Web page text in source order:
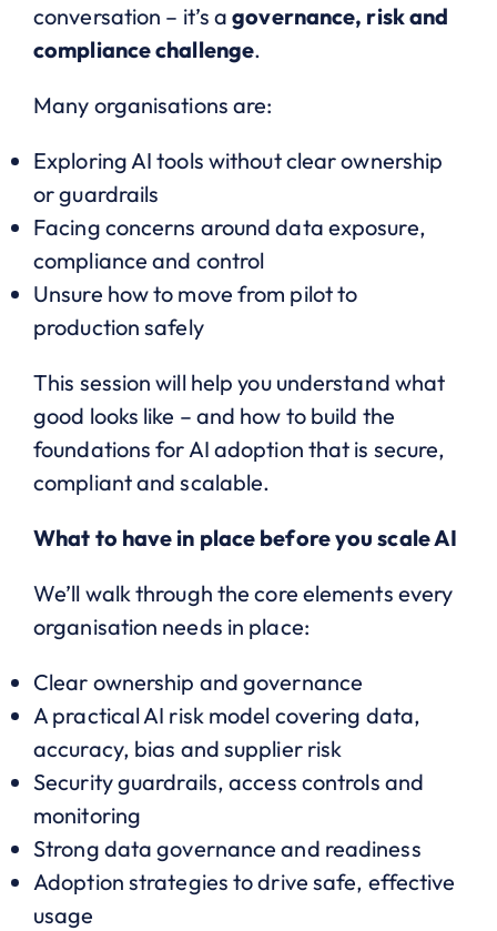
conversation – it’s agovernance, risk and
compliance challenge.
Many organisations are:
Exploring AI tools without clear ownership
or guardrails
Facing concerns around data exposure,
compliance and control
Unsure how to move from pilot to
production safely
This session will help you understand what
good looks like – and how to build the
foundations for AI adoption that is secure,
compliant and scalable.
What to have in place before you scale AI
We’ll walk through the core elements every
organisation needs in place:
Clear ownership and governance
A practical AI risk model covering data,
accuracy, bias and supplier risk
Security guardrails, access controls and
monitoring
Strong data governance and readiness
Adoption strategies to drive safe, effective
usage